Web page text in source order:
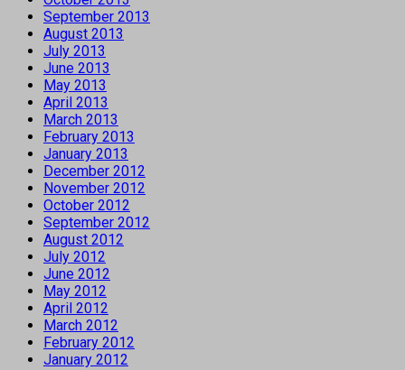
September 2013
August 2013
July 2013
June 2013
May 2013
April 2013
March 2013
February 2013
January 2013
December 2012
November 2012
October 2012
September 2012
August 2012
July 2012
June 2012
May 2012
April 2012
March 2012
February 2012
January 2012